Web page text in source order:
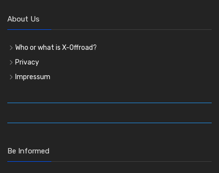
About Us
Who or what is X-Offroad?
Privacy
Impressum
Be Informed